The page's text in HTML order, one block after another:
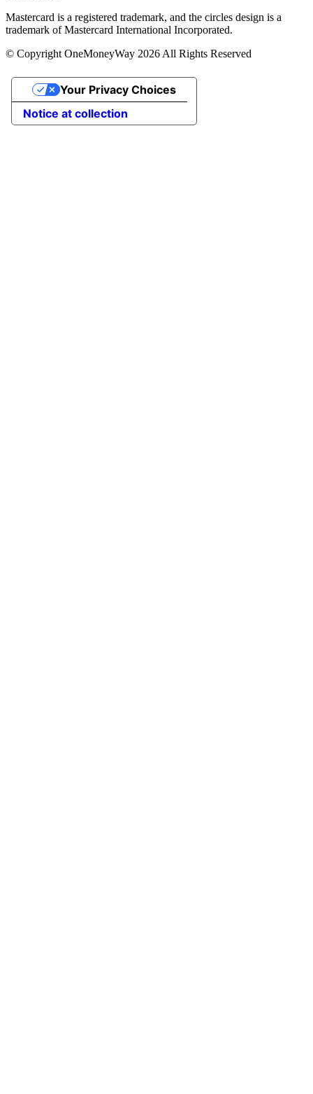
Mastercard is a registered trademark, and the circles design is a
trademark of Mastercard International Incorporated.
© Copyright OneMoneyWay 2026 All Rights Reserved
Notice at collection
Your Privacy Choices